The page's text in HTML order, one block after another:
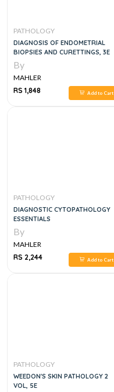
PATHOLOGY
DIAGNOSIS OF ENDOMETRIAL
BIOPSIES AND CURETTINGS, 3E
By
MAHLER
RS 1,848
Add to Cart
PATHOLOGY
DIAGNOSTIC CYTOPATHOLOGY
ESSENTIALS
By
MAHLER
RS 2,244
Add to Cart
PATHOLOGY
WEEDON'S SKIN PATHOLOGY 2
VOL, 5E